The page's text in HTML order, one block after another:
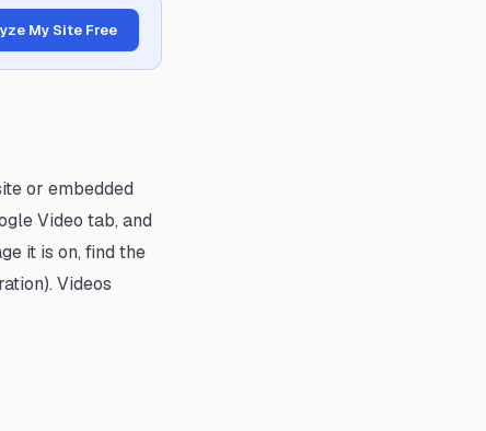
My Site Free
or embedded
Video tab, and
it is on, find the
Videos